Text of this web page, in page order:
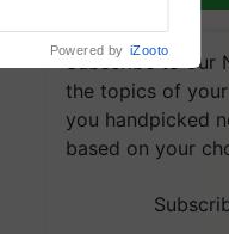
Subscribe to our
the topics of
you handpicked
based on your
Powered by iZooto